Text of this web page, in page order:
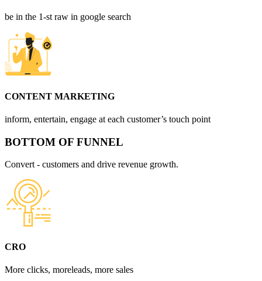
be in the 1-st raw in google search
CONTENT MARKETING
inform, entertain, engage at each customer’s touch point
BOTTOM OF FUNNEL
Convert - customers and drive revenue growth.
CRO
More clicks, moreleads, more sales